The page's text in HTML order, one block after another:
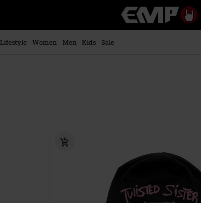
Music,
Movie,
Lifestyle Women Men Kids Sale